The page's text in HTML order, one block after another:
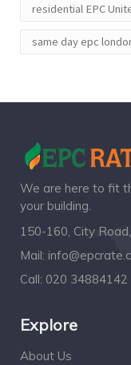
residential EPC
same day epc
We are here to fit
your building.
150-160, City
Mail:
Call: 020 34884142
Explore
About Us